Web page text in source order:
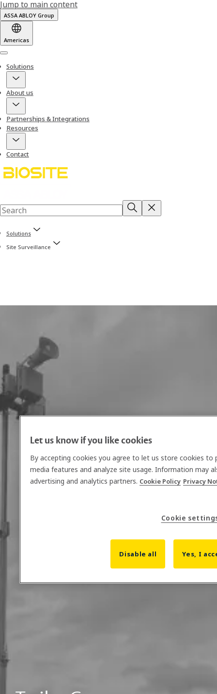
Jump to main content
ASSA ABLOY Group
Americas
Menu
Solutions
About us
Partnerships & Integrations
Resources
Contact
Solutions
Site Surveillance
Let us know if you like cookies
By accepting cookies you agree to let us store cookies to
media features and analyze site usage. Information may
advertising and analytics partners. Cookie Policy Privacy
Cookie
Disable all Yes, I